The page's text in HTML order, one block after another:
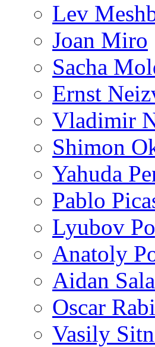
Lev
Joan Miro
Sacha
Ernst
Vladimir
Shimon
Yahuda
Pablo
Lyubov
Anatoly
Aidan
Oscar
Vasily